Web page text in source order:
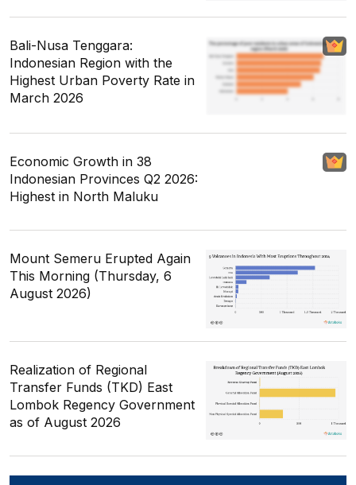
Bali-Nusa Tenggara:
Indonesian Region with the
Highest Urban Poverty Rate in
March 2026
Economic Growth in 38
Indonesian Provinces Q2 2026:
Highest in North Maluku
Mount Semeru Erupted Again
This Morning (Thursday, 6
August 2026)
Realization of Regional
Transfer Funds (TKD) East
Lombok Regency Government
as of August 2026